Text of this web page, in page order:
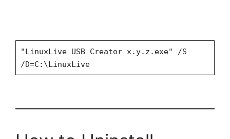
"LinuxLive USB Creator x.y.z.exe" /S
/D=C:\LinuxLive